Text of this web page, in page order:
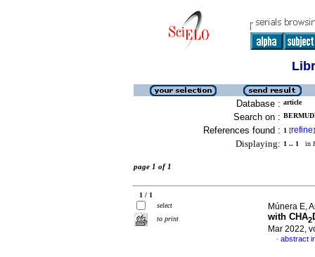
Database : article
Search on :
References found : 1 [refine]
Displaying: 1 .. 1 in
page 1 of 1
1 / 1
select
to print
Múnera E,
with CHA2
Mar 2022,
· abstract